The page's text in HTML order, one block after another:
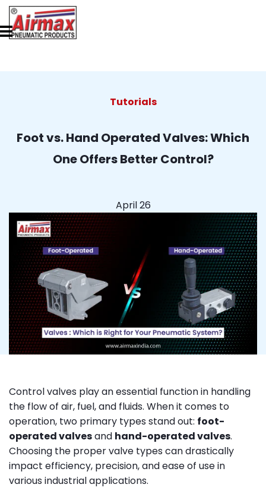
Tutorials
Foot vs. Hand Operated Valves: Which
One Offers Better Control?
April 26
Control valves play an essential function in handling
the flow of air, fuel, and fluids. When it comes to
operation, two primary types stand out: foot-
operated valvesand hand-operated valves.
Choosing the proper valve types can drastically
impact efficiency, precision, and ease of use in
various industrial applications.